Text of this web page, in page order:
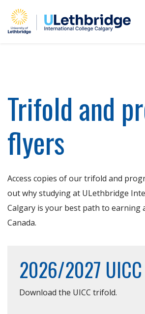
Trifold and
flyers
Access copies of our trifold and
out why studying at ULethbridge
Calgary is your best path to earning
Canada.
2026/2027
Download the UICC trifold.